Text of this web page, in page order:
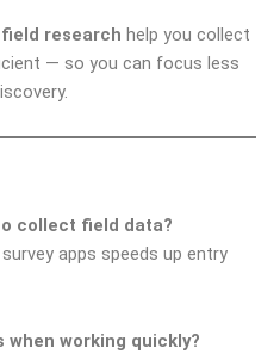
research help you collect
— so you can focus less
collect field data?
apps speeds up entry
when working quickly?